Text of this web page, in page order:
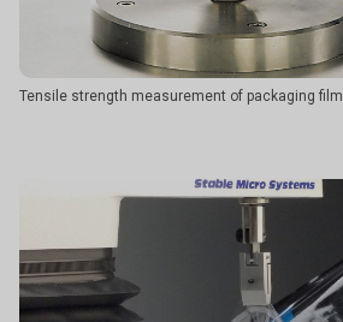
Tensile strength measurement of packaging film